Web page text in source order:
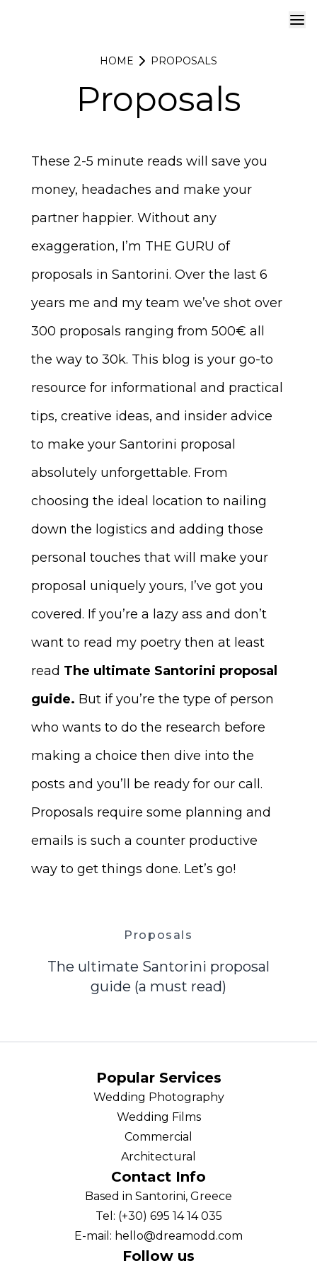
HOME PROPOSALS
Proposals
These 2-5 minute reads will save you
money, headaches and make your
partner happier. Without any
exaggeration, I’m THE GURU of
proposals in Santorini. Over the last 6
years me and my team we’ve shot over
300 proposals ranging from 500€ all
the way to 30k. This blog is your go-to
resource for informational and practical
tips, creative ideas, and insider advice
to make your Santorini proposal
absolutely unforgettable. From
choosing the ideal location to nailing
down the logistics and adding those
personal touches that will make your
proposal uniquely yours, I’ve got you
covered. If you’re a lazy ass and don’t
want to read my poetry then at least
read The ultimate Santorini proposal
guide. But if you’re the type of person
who wants to do the research before
making a choice then dive into the
posts and you’ll be ready for our call.
Proposals require some planning and
emails is such a counter productive
way to get things done. Let’s go!
Proposals
The ultimate Santorini proposal
guide (a must read)
Popular Services
Wedding Photography
Wedding Films
Commercial
Architectural
Contact Info
Based in Santorini, Greece
Tel: (+30) 695 14 14 035
E-mail: hello@dreamodd.com
Follow us